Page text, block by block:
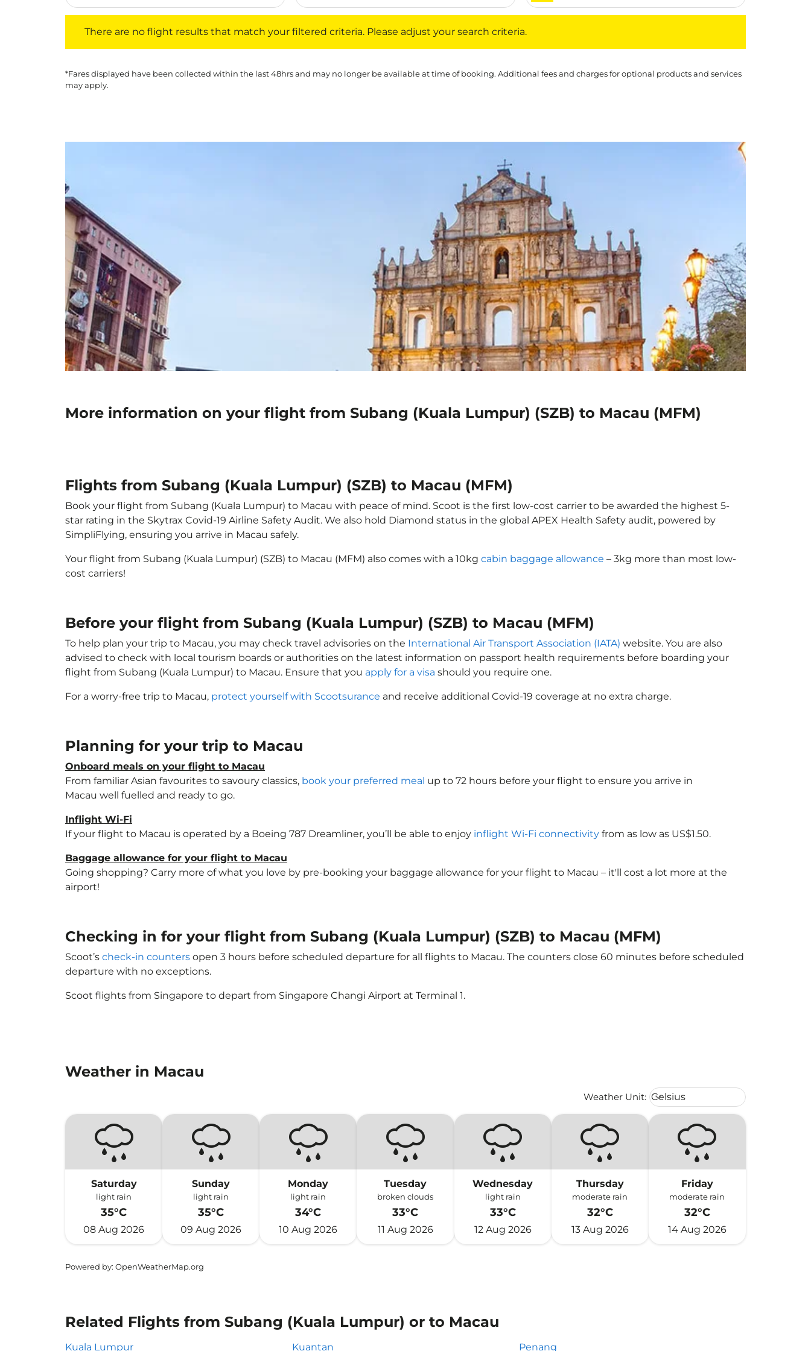
There are no flight results that match your filtered criteria. Please adjust your search criteria.
*Fares displayed have been collected within the last 48hrs and may no longer be available at time of booking. Additional fees and charges for optional products and services
may apply.
More information on your flight from Subang (Kuala Lumpur) (SZB) to Macau (MFM)
Flights from Subang (Kuala Lumpur) (SZB) to Macau (MFM)
Book your flight from Subang (Kuala Lumpur) to Macau with peace of mind. Scoot is the first low-cost carrier to be awarded the highest 5-
star rating in the Skytrax Covid-19 Airline Safety Audit. We also hold Diamond status in the global APEX Health Safety audit, powered by
SimpliFlying, ensuring you arrive in Macau safely.
Your flight from Subang (Kuala Lumpur) (SZB) to Macau (MFM) also comes with a 10kg cabin baggage allowance – 3kg more than most low-
cost carriers!
Before your flight from Subang (Kuala Lumpur) (SZB) to Macau (MFM)
To help plan your trip to Macau, you may check travel advisories on the International Air Transport Association (IATA) website. You are also
advised to check with local tourism boards or authorities on the latest information on passport health requirements before boarding your
flight from Subang (Kuala Lumpur) to Macau. Ensure that you apply for a visa should you require one.
For a worry-free trip to Macau, protect yourself with Scootsurance and receive additional Covid-19 coverage at no extra charge.
Planning for your trip to Macau
Onboard meals on your flight to Macau
From familiar Asian favourites to savoury classics, book your preferred meal up to 72 hours before your flight to ensure you arrive in
Macau well fuelled and ready to go.
Inflight Wi-Fi
If your flight to Macau is operated by a Boeing 787 Dreamliner, you’ll be able to enjoy inflight Wi-Fi connectivity from as low as US$1.50.
Baggage allowance for your flight to Macau
Going shopping? Carry more of what you love by pre-booking your baggage allowance for your flight to Macau – it'll cost a lot more at the
airport!
Checking in for your flight from Subang (Kuala Lumpur) (SZB) to Macau (MFM)
Scoot’s check-in counters open 3 hours before scheduled departure for all flights to Macau. The counters close 60 minutes before scheduled
departure with no exceptions.
Scoot flights from Singapore to depart from Singapore Changi Airport at Terminal 1.
Weather in Macau
Weather Unit: Weather unit option Celsius
Celsius
keyboard_arrow_down
Saturday
light rain
35°C
08 Aug 2026
Sunday
light rain
35°C
09 Aug 2026
Monday
light rain
34°C
10 Aug 2026
Tuesday
broken clouds
33°C
11 Aug 2026
Wednesday
light rain
33°C
12 Aug 2026
Thursday
moderate rain
32°C
13 Aug 2026
Friday
moderate rain
32°C
14 Aug 2026
Powered by: OpenWeatherMap.org
Related Flights from Subang (Kuala Lumpur) or to Macau
Kuala Lumpur Kuantan Penang